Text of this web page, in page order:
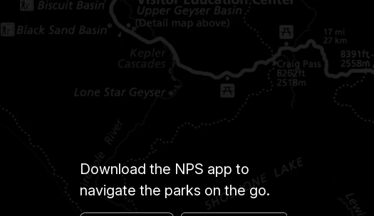
Download the NPS app to
navigate the parks on the go.